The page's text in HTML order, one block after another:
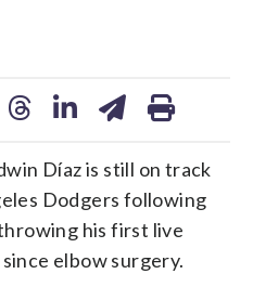
Díaz is still on track
Dodgers following
his first live
elbow surgery.